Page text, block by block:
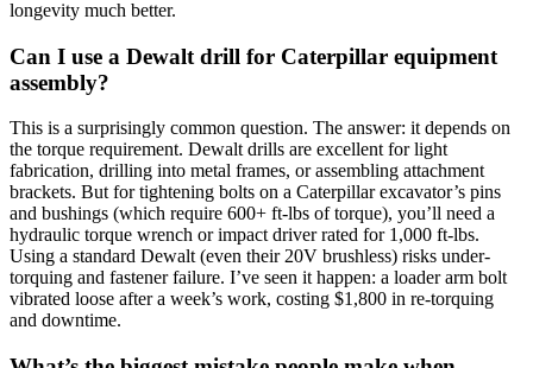
longevity much better.
Can I use a Dewalt drill for Caterpillar equipment
assembly?
This is a surprisingly common question. The answer: it depends on
the torque requirement. Dewalt drills are excellent for light
fabrication, drilling into metal frames, or assembling attachment
brackets. But for tightening bolts on a Caterpillar excavator’s pins
and bushings (which require 600+ ft-lbs of torque), you’ll need a
hydraulic torque wrench or impact driver rated for 1,000 ft-lbs.
Using a standard Dewalt (even their 20V brushless) risks under-
torquing and fastener failure. I’ve seen it happen: a loader arm bolt
vibrated loose after a week’s work, costing $1,800 in re-torquing
and downtime.